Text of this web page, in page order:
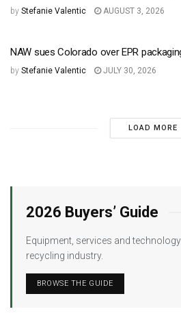
by Stefanie Valentic AUGUST 3, 2026
NAW sues Colorado over EPR
by Stefanie Valentic JULY 30, 2026
LOAD MORE
2026 Buyers’ Guide
Equipment, services and
recycling industry.
BROWSE THE GUIDE